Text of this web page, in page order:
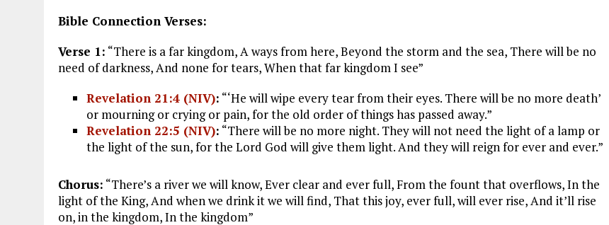
Bible Connection Verses:
Verse 1: “There is a far kingdom, A ways from here, Beyond the storm and the sea, There will be no
need of darkness, And none for tears, When that far kingdom I see”
Revelation 21:4 (NIV): “‘He will wipe every tear from their eyes. There will be no more death’
or mourning or crying or pain, for the old order of things has passed away.”
Revelation 22:5 (NIV): “There will be no more night. They will not need the light of a lamp or
the light of the sun, for the Lord God will give them light. And they will reign for ever and ever.”
Chorus: “There’s a river we will know, Ever clear and ever full, From the fount that overflows, In the
light of the King, And when we drink it we will find, That this joy, ever full, will ever rise, And it’ll rise
on, in the kingdom, In the kingdom”